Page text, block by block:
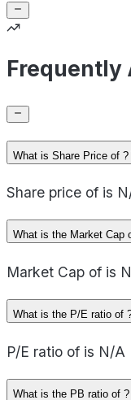
Frequently
What is Share Price of ?
Share price of is
What is the Market Cap
Market Cap of is
What is the P/E ratio of
P/E ratio of is N/A
What is the PB ratio of ?